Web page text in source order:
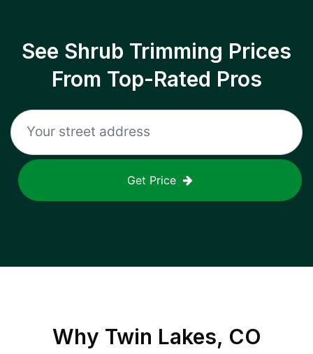
See Shrub Trimming Prices
From Top-Rated Pros
Get Price
Why Twin Lakes, CO